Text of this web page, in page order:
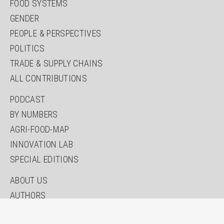
FOOD SYSTEMS
GENDER
PEOPLE & PERSPECTIVES
POLITICS
TRADE & SUPPLY CHAINS
ALL CONTRIBUTIONS
SKIP
NAVIGATION
PODCAST
BY NUMBERS
AGRI-FOOD-MAP
INNOVATION LAB
SPECIAL EDITIONS
SKIP
NAVIGATION
ABOUT US
AUTHORS